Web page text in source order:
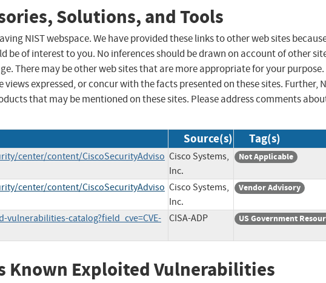
Solutions, and Tools
NIST webspace. We have provided these links to other web sites
of interest to you. No inferences should be drawn on account of other
There may be other web sites that are more appropriate for your purpose.
views expressed, or concur with the facts presented on these sites. Further,
that may be mentioned on these sites. Please address comments
Source(s) Tag(s)
center/content/CiscoSecurityAdviso Cisco Systems,
Inc.
Not Applicable
center/content/CiscoSecurityAdviso Cisco Systems,
Inc.
Vendor Advisory
catalog?field_cve=CVE-
CISA-ADP US Government
Known Exploited Vulnerabilities